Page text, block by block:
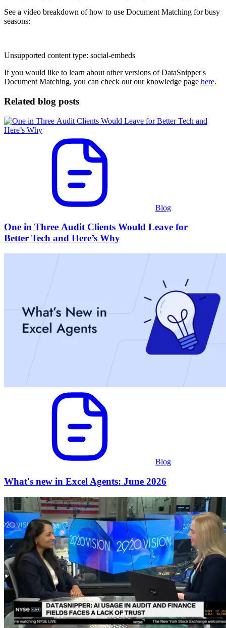
See a video breakdown of how to use Document Matching for busy
seasons:
Unsupported content type: social-embeds
If you would like to learn about other versions of DataSnipper's
Document Matching, you can check out our knowledge page here.
Related blog posts
Blog
One in Three Audit Clients Would Leave for
Better Tech and Here’s Why
Blog
What's new in Excel Agents: June 2026